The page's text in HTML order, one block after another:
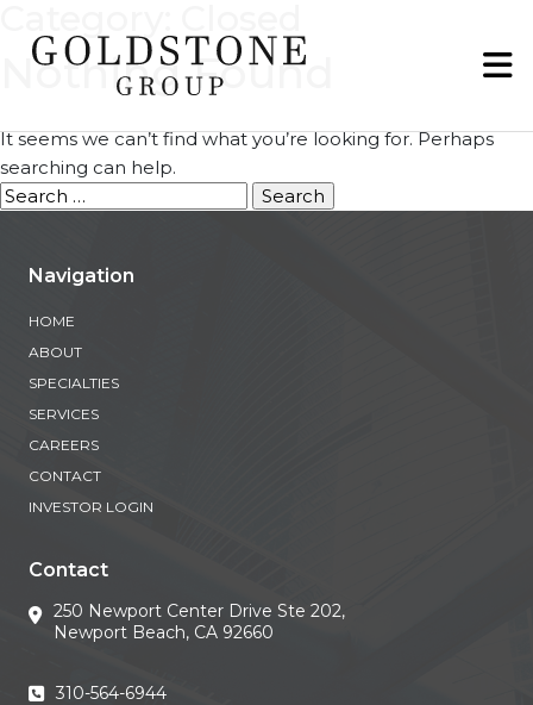
Nothing Found
It seems we can’t find what you’re looking for. Perhaps
searching can help.
Search
Navigation
HOME
ABOUT
SPECIALTIES
SERVICES
CAREERS
CONTACT
INVESTOR LOGIN
Contact
250 Newport Center Drive Ste 202,
Newport Beach, CA 92660
310-564-6944